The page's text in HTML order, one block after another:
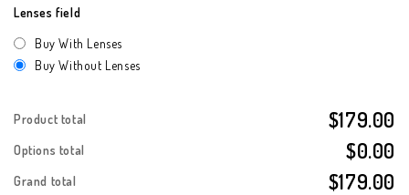
Lenses field
Buy With Lenses
Buy Without Lenses
Product total $179.00
Options total $0.00
Grand total $179.00